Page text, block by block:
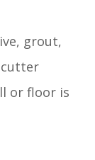
grout,
cutter
or floor is